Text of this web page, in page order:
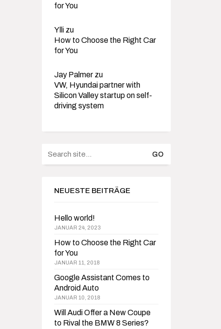
for You
Yllizu
How to Choose the Right Car
for You
Jay Palmerzu
VW, Hyundai partner with
Silicon Valley startup on self-
driving system
for:
NEUESTE BEITRÄGE
Hello world!
JANUAR 24, 2023
How to Choose the Right Car
for You
JANUAR 11, 2018
Google Assistant Comes to
Android Auto
JANUAR 10, 2018
Will Audi Offer a New Coupe
to Rival the BMW 8 Series?